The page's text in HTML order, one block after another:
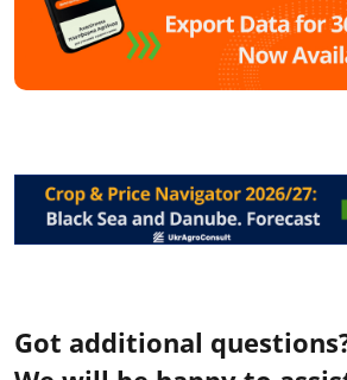
Got additional